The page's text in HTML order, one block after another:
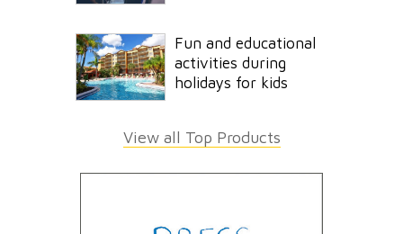
Fun and educational
activities during
holidays for kids
View all Top Products